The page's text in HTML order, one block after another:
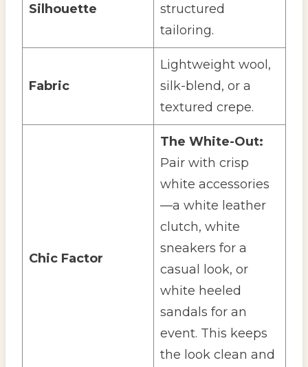
Silhouette
structured
tailoring.
Fabric
Lightweight wool,
silk-blend, or a
textured crepe.
Chic Factor
The White-Out:
Pair with crisp
white accessories
—a white leather
clutch, white
sneakers for a
casual look, or
white heeled
sandals for an
event. This keeps
the look clean and